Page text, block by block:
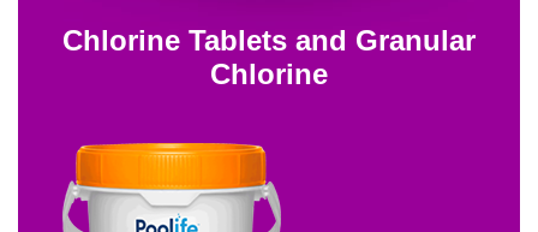
Chlorine Tablets and Granular
Chlorine